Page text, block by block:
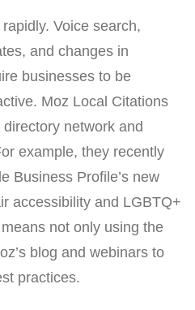
Voice search,
and changes in
businesses to be
Moz Local Citations
network and
example, they recently
Business Profile’s new
accessibility and LGBTQ+
not only using the
blog and webinars to
practices.